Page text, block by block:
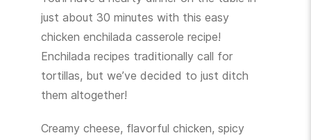
just about 30 minutes with this easy
chicken enchilada casserole recipe!
Enchilada recipes traditionally call for
tortillas, but we’ve decided to just ditch
them altogether!
Creamy cheese, flavorful chicken, spicy